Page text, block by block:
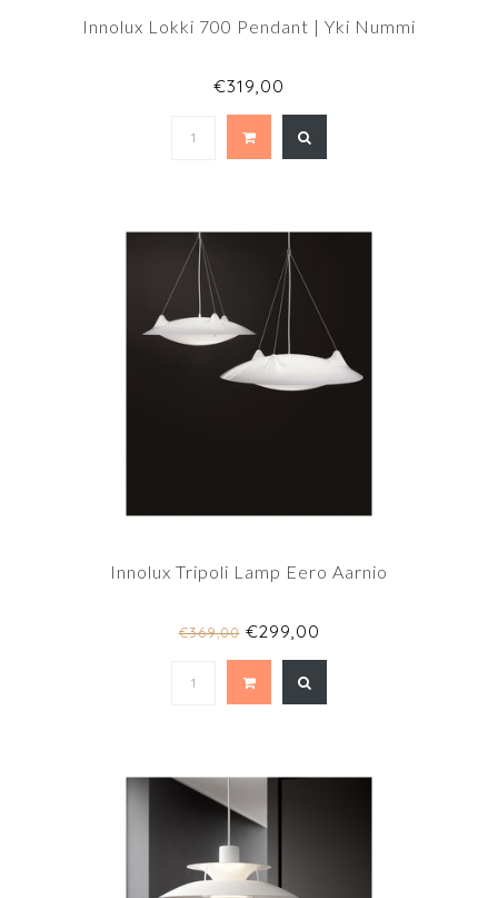
Innolux Lokki 700 Pendant | Yki Nummi
€319,00
Innolux Tripoli Lamp Eero Aarnio
€369,00€299,00